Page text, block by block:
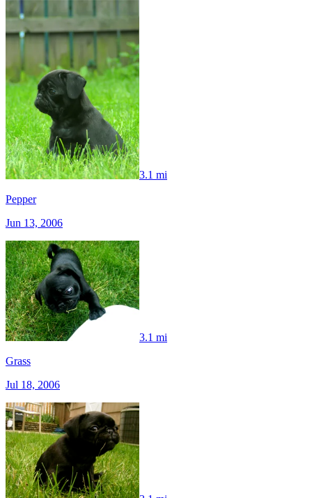
3.1 mi
Pepper
Jun 13, 2006
3.1 mi
Grass
Jul 18, 2006